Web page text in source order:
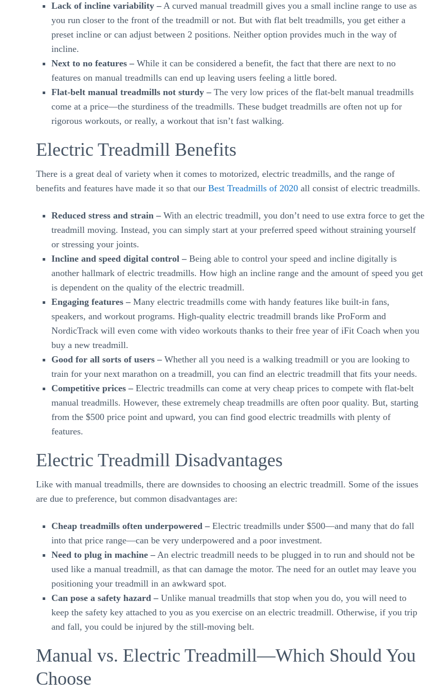
Lack of incline variability – A curved manual treadmill gives you a small incline range to use as
you run closer to the front of the treadmill or not. But with flat belt treadmills, you get either a
preset incline or can adjust between 2 positions. Neither option provides much in the way of
incline.
Next to no features – While it can be considered a benefit, the fact that there are next to no
features on manual treadmills can end up leaving users feeling a little bored.
Flat-belt manual treadmills not sturdy – The very low prices of the flat-belt manual treadmills
come at a price—the sturdiness of the treadmills. These budget treadmills are often not up for
rigorous workouts, or really, a workout that isn’t fast walking.
Electric Treadmill Benefits
There is a great deal of variety when it comes to motorized, electric treadmills, and the range of
benefits and features have made it so that our Best Treadmills of 2020 all consist of electric treadmills.
Reduced stress and strain – With an electric treadmill, you don’t need to use extra force to get the
treadmill moving. Instead, you can simply start at your preferred speed without straining yourself
or stressing your joints.
Incline and speed digital control – Being able to control your speed and incline digitally is
another hallmark of electric treadmills. How high an incline range and the amount of speed you get
is dependent on the quality of the electric treadmill.
Engaging features – Many electric treadmills come with handy features like built-in fans,
speakers, and workout programs. High-quality electric treadmill brands like ProForm and
NordicTrack will even come with video workouts thanks to their free year of iFit Coach when you
buy a new treadmill.
Good for all sorts of users – Whether all you need is a walking treadmill or you are looking to
train for your next marathon on a treadmill, you can find an electric treadmill that fits your needs.
Competitive prices – Electric treadmills can come at very cheap prices to compete with flat-belt
manual treadmills. However, these extremely cheap treadmills are often poor quality. But, starting
from the $500 price point and upward, you can find good electric treadmills with plenty of
features.
Electric Treadmill Disadvantages
Like with manual treadmills, there are downsides to choosing an electric treadmill. Some of the issues
are due to preference, but common disadvantages are:
Cheap treadmills often underpowered – Electric treadmills under $500—and many that do fall
into that price range—can be very underpowered and a poor investment.
Need to plug in machine – An electric treadmill needs to be plugged in to run and should not be
used like a manual treadmill, as that can damage the motor. The need for an outlet may leave you
positioning your treadmill in an awkward spot.
Can pose a safety hazard – Unlike manual treadmills that stop when you do, you will need to
keep the safety key attached to you as you exercise on an electric treadmill. Otherwise, if you trip
and fall, you could be injured by the still-moving belt.
Manual vs. Electric Treadmill—Which Should You
Choose